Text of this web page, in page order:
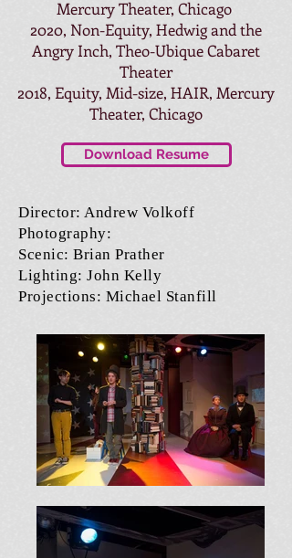
Mercury Theater, Chicago
2020, Non-Equity, Hedwig and the
Angry Inch, Theo-Ubique Cabaret
Theater​
2018, Equity, Mid-size, HAIR, Mercury
Theater, Chicago
Download Resume
Director: Andrew Volkoff
Photography:
Scenic: Brian Prather
Lighting: John Kelly
Projections: Michael Stanfill